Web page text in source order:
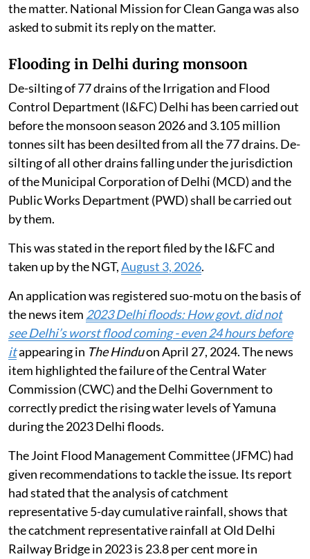
the matter. National Mission for Clean Ganga was also
asked to submit its reply on the matter.
Flooding in Delhi during monsoon
De-silting of 77 drains of the Irrigation and Flood
Control Department (I&FC) Delhi has been carried out
before the monsoon season 2026 and 3.105 million
tonnes silt has been desilted from all the 77 drains. De-
silting of all other drains falling under the jurisdiction
of the Municipal Corporation of Delhi (MCD) and the
Public Works Department (PWD) shall be carried out
by them.
This was stated in the report filed by the I&FC and
taken up by the NGT,August 3, 2026.
An application was registered suo-motu on the basis of
the news item 2023 Delhi floods: How govt. did not
see Delhi’s worst flood coming - even 24 hours before
itappearing in The Hinduon April 27, 2024. The news
item highlighted the failure of the Central Water
Commission (CWC) and the Delhi Government to
correctly predict the rising water levels of Yamuna
during the 2023 Delhi floods.
The Joint Flood Management Committee (JFMC) had
given recommendations to tackle the issue. Its report
had stated that the analysis of catchment
representative 5-day cumulative rainfall, shows that
the catchment representative rainfall at Old Delhi
Railway Bridge in 2023 is 23.8 per cent more in